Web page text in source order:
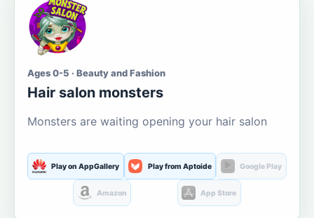
Ages 0-5 · Beauty and Fashion
Hair salon monsters
Monsters are waiting opening your hair salon
Play on AppGallery Play from Aptoide Google Play
Amazon App Store